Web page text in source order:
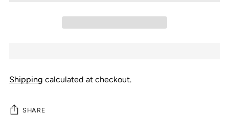
Shipping calculated at checkout.
SHARE